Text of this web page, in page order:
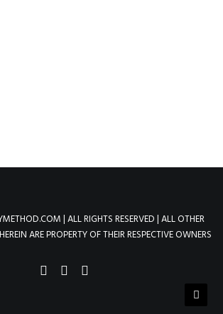
| ALL RIGHTS RESERVED | ALL OTHER
ARE PROPERTY OF THEIR RESPECTIVE OWNERS